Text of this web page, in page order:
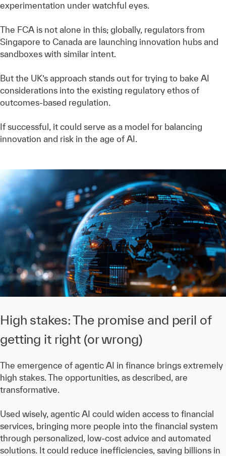
experimentation under watchful eyes.
The FCA is not alone in this; globally, regulators from
Singapore to Canada are launching innovation hubs and
sandboxes with similar intent.
But the UK’s approach stands out for trying to bake AI
considerations into the existing regulatory ethos of
outcomes-based regulation.
If successful, it could serve as a model for balancing
innovation and risk in the age of AI.
High stakes: The promise and peril of
getting it right (or wrong)
The emergence of agentic AI in finance brings extremely
high stakes. The opportunities, as described, are
transformative.
Used wisely, agentic AI could widen access to financial
services, bringing more people into the financial system
through personalized, low-cost advice and automated
solutions. It could reduce inefficiencies, saving billions in